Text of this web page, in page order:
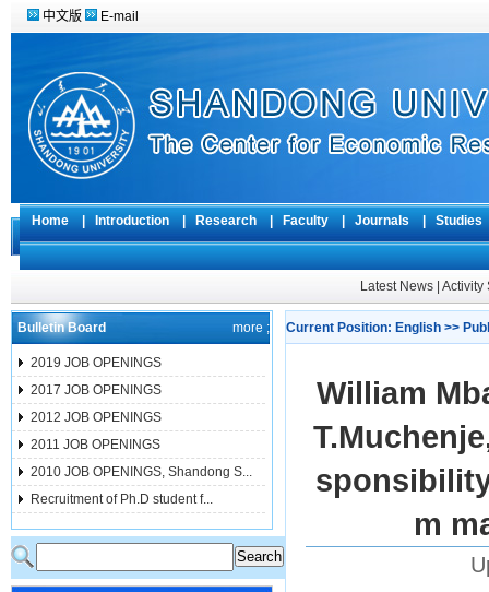
中文版 E-mail
Home Introduction Research Faculty Journals
Latest News Activity
Bulletin Board more ;
2019 JOB OPENINGS
2017 JOB OPENINGS
2012 JOB OPENINGS
2011 JOB OPENINGS
2010 JOB OPENINGS, Shandong S...
Recruitment of Ph.D student f...
Current Position: English >>
William
m